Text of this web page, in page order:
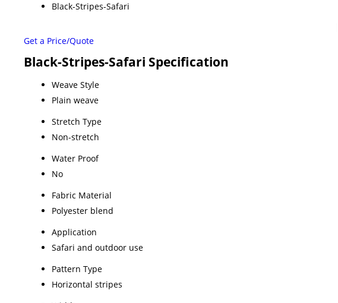
Black-Stripes-Safari
Get a Price/Quote
Black-Stripes-Safari Specification
Weave Style
Plain weave
Stretch Type
Non-stretch
Water Proof
No
Fabric Material
Polyester blend
Application
Safari and outdoor use
Pattern Type
Horizontal stripes